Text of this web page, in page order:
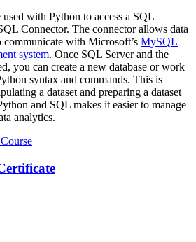
with Python to access a SQL
Connector. The connector allows data
communicate with Microsoft’s MySQL
system. Once SQL Server and the
you can create a new database or work
syntax and commands. This is
a dataset and preparing a dataset
and SQL makes it easier to manage
analytics.